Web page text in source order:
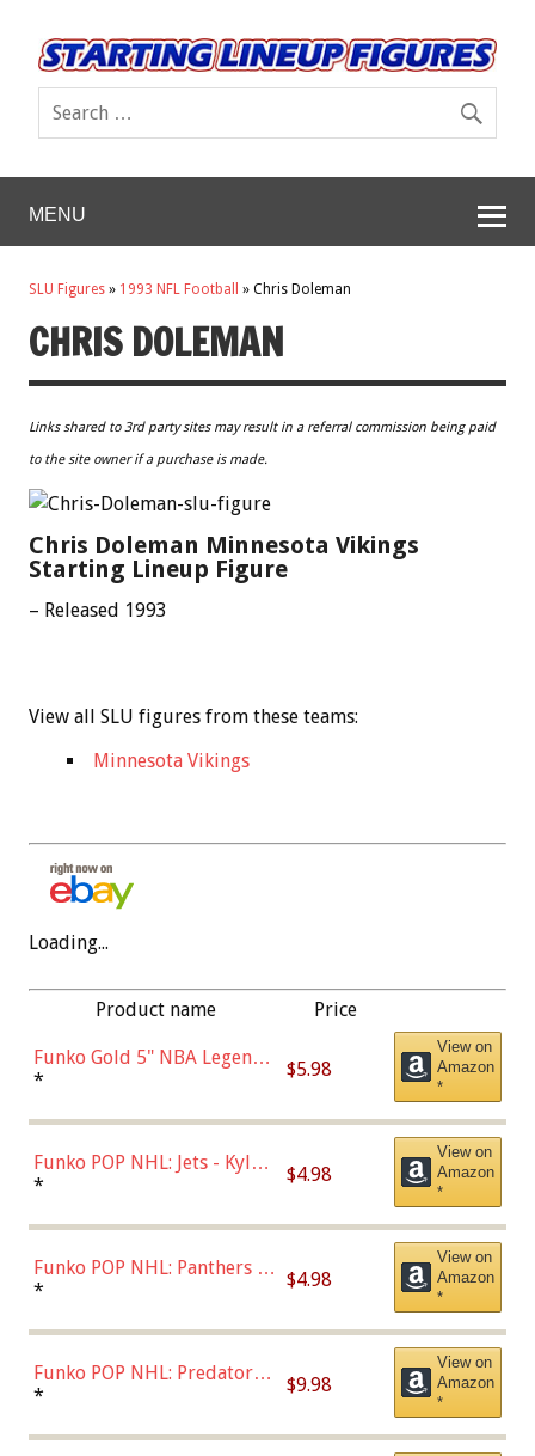
MENU
SLU Figures » 1993 NFL Football » Chris Doleman
CHRIS DOLEMAN
Links shared to 3rd party sites may result in a referral commission being paid
to the site owner if a purchase is made.
Chris Doleman Minnesota Vikings
Starting Lineup Figure
– Released 1993
View all SLU figures from these teams:
Minnesota Vikings
Loading...
Product name Price
Funko Gold 5" NBA Legends:
Bulls - Dennis Rodman
* $5.98
View on
Amazon
*
Funko POP NHL: Jets - Kyle
Connor (Home
* $4.98
View on
Amazon
*
Funko POP NHL: Panthers -
Jonathan Huberdeau (Home
(57821)
* $4.98
View on
Amazon
*
Funko POP NHL: Predators -
Roman Josi (Home
* $9.98
View on
Amazon
*